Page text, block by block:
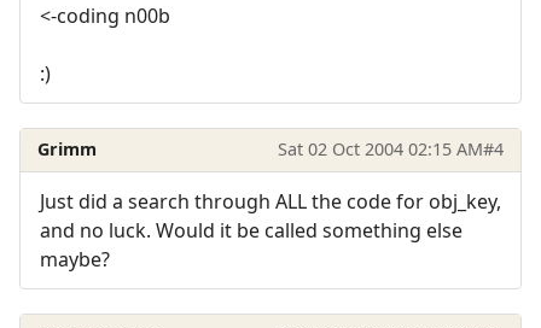
<-coding n00b
:)
Grimm Sat 02 Oct 2004 02:15 AM#4
Just did a search through ALL the code for obj_key,
and no luck. Would it be called something else
maybe?